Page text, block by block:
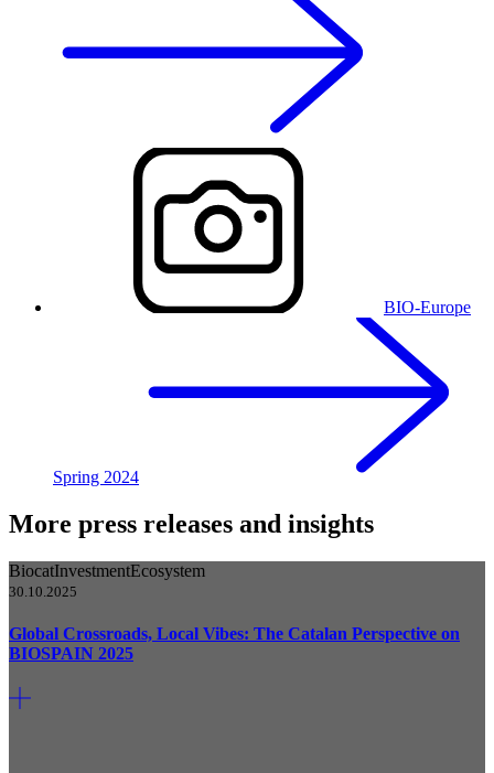
BIO-Europe
Spring 2024
More press releases and insights
BiocatInvestmentEcosystem
30.10.2025
Global Crossroads, Local Vibes: The Catalan Perspective on
BIOSPAIN 2025